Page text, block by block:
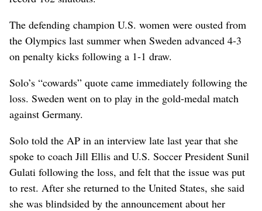
The defending champion U.S. women were ousted from
the Olympics last summer when Sweden advanced 4-3
on penalty kicks following a 1-1 draw.
Solo’s “cowards” quote came immediately following the
loss. Sweden went on to play in the gold-medal match
against Germany.
Solo told the AP in an interview late last year that she
spoke to coach Jill Ellis and U.S. Soccer President Sunil
Gulati following the loss, and felt that the issue was put
to rest. After she returned to the United States, she said
she was blindsided by the announcement about her